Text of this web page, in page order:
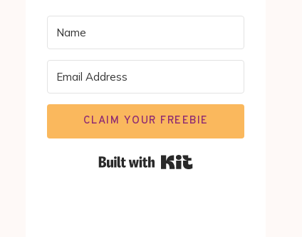
CLAIM YOUR FREEBIE